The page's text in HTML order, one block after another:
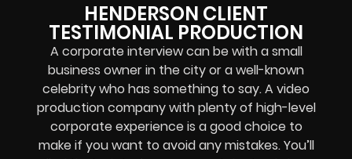
HENDERSON CLIENT
TESTIMONIAL PRODUCTION
A corporate interview can be with a small
business owner in the city or a well-known
celebrity who has something to say. A video
production company with plenty of high-level
corporate experience is a good choice to
make if you want to avoid any mistakes. You’ll